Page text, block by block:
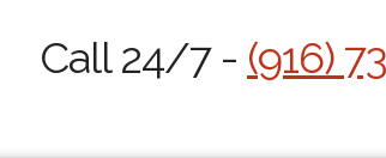
Call 24/7 - (916)